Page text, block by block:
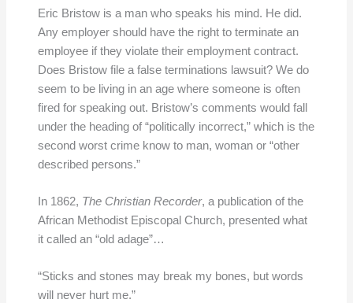
Eric Bristow is a man who speaks his mind. He did.
Any employer should have the right to terminate an
employee if they violate their employment contract.
Does Bristow file a false terminations lawsuit? We do
seem to be living in an age where someone is often
fired for speaking out. Bristow’s comments would fall
under the heading of “politically incorrect,” which is the
second worst crime know to man, woman or “other
described persons.”
In 1862, The Christian Recorder, a publication of the
African Methodist Episcopal Church, presented what
it called an “old adage”…
“Sticks and stones may break my bones, but words
will never hurt me.”